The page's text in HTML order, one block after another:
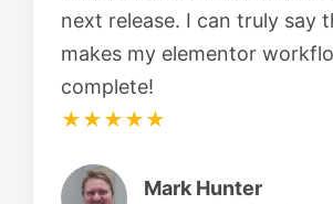
next release. I can truly say
makes my elementor
complete!
★★★★★
Mark Hunter